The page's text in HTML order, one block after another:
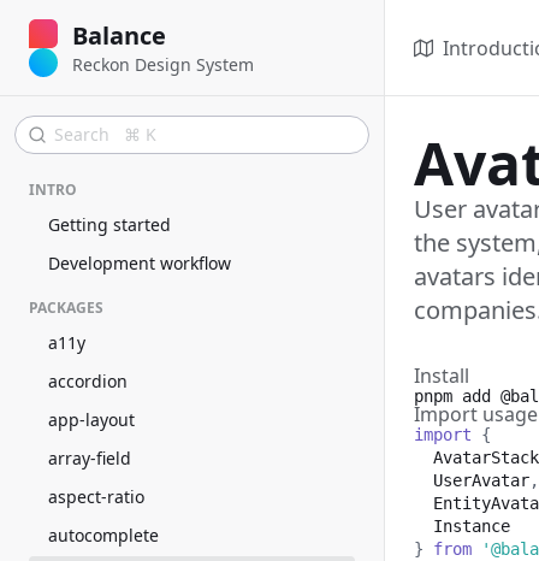
Balance
Reckon Design System
Search ⌘ K
INTRO
Getting started
Development workflow
PACKAGES
a11y
accordion
app-layout
array-field
aspect-ratio
autocomplete
User
the
avatars
Install
pnpm add
Import usage
import
{
AvatarStack
UserAvatar,
Instance
}
from